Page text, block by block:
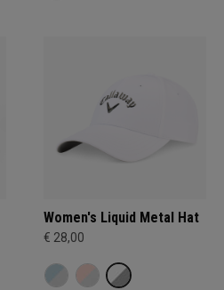
Women's Liquid Metal Hat
€ 28,00